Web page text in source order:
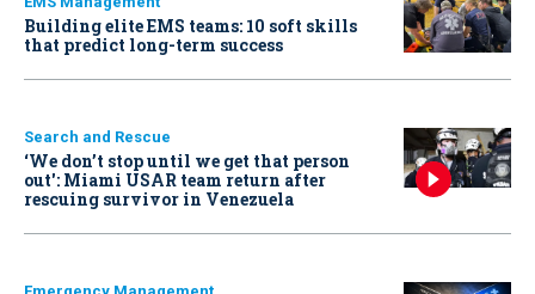
Building elite EMS teams: 10 soft skills
that predict long-term success
Search and Rescue
‘We don’t stop until we get that person
out': Miami USAR team return after
rescuing survivor in Venezuela